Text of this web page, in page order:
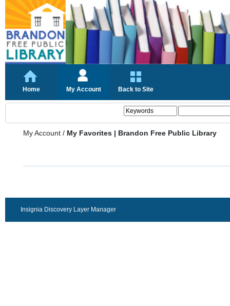
Home My Account Back to Site
My Account / My Favorites | Brandon Free Public Library
Insignia Discovery Layer Manager